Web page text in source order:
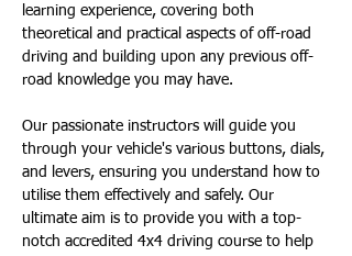
learning experience, covering both
theoretical and practical aspects of off-road
driving and building upon any previous off-
road knowledge you may have.
Our passionate instructors will guide you
through your vehicle's various buttons, dials,
and levers, ensuring you understand how to
utilise them effectively and safely. Our
ultimate aim is to provide you with a top-
notch accredited 4x4 driving course to help